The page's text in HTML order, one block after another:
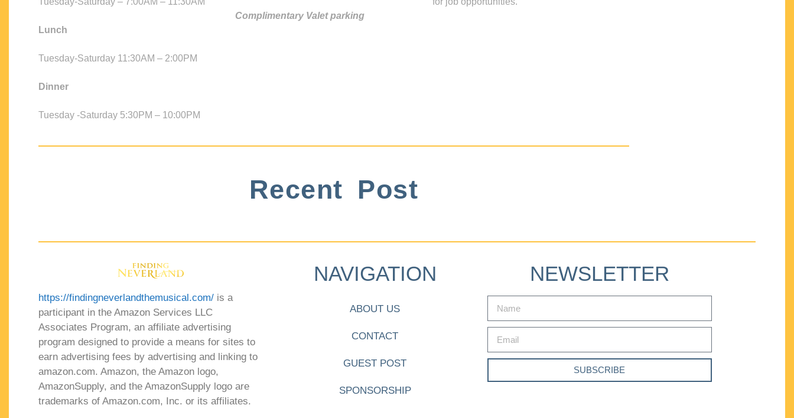
Lunch
Tuesday-Saturday 11:30AM – 2:00PM
Dinner
Tuesday -Saturday 5:30PM – 10:00PM
Complimentary Valet parking
Recent Post
https://findingneverlandthemusical.com/ is a
participant in the Amazon Services LLC
Associates Program, an affiliate advertising
program designed to provide a means for sites to
earn advertising fees by advertising and linking to
amazon.com. Amazon, the Amazon logo,
AmazonSupply, and the AmazonSupply logo are
trademarks of Amazon.com, Inc. or its affiliates.
NAVIGATION
ABOUT US
CONTACT
GUEST POST
SPONSORSHIP
NEWSLETTER
SUBSCRIBE